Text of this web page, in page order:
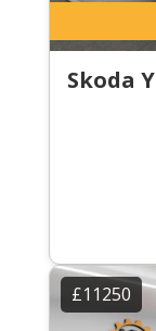
Skoda
£11250